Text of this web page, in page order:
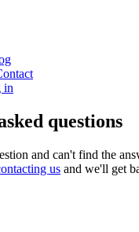
in
questions
and can't find the
us and we'll get